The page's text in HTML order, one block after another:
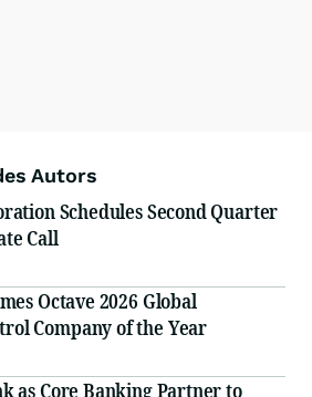
Autors
Schedules Second Quarter
Call
Octave 2026 Global
Company of the Year
as Core Banking Partner to